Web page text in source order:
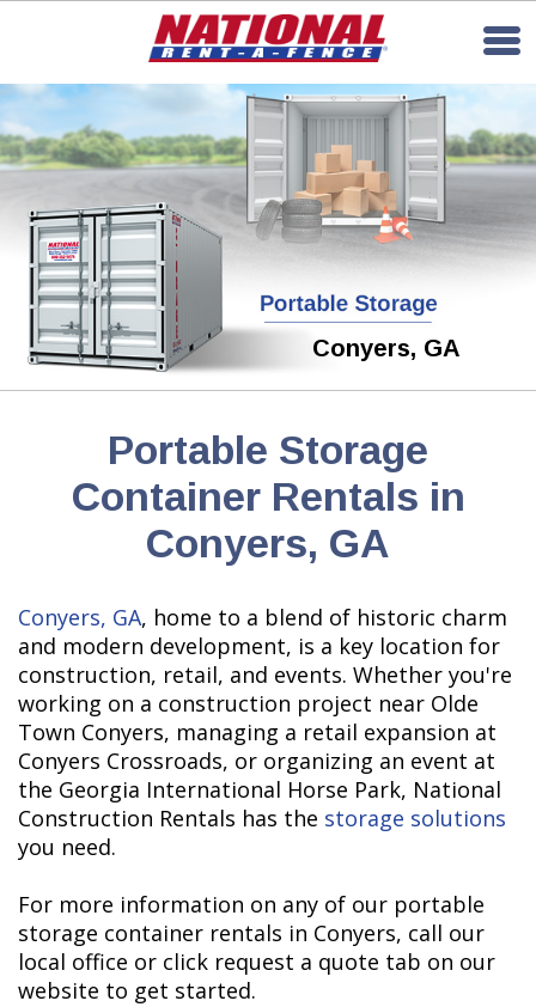
Conyers, GA
Portable Storage
Container Rentals in
Conyers, GA
Conyers, GA, home to a blend of historic charm
and modern development, is a key location for
construction, retail, and events. Whether you're
working on a construction project near Olde
Town Conyers, managing a retail expansion at
Conyers Crossroads, or organizing an event at
the Georgia International Horse Park, National
Construction Rentals has the storage solutions
you need.
For more information on any of our portable
storage container rentals in Conyers, call our
local office or click request a quote tab on our
website to get started.